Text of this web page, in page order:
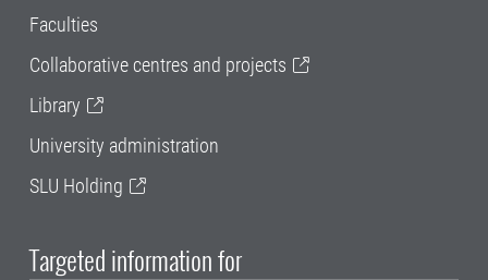
Faculties
Collaborative centres and projects
Library
University administration
SLU Holding
Targeted information for